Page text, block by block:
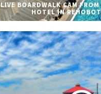
LIVE BOARDWALK CAM
HOTEL IN